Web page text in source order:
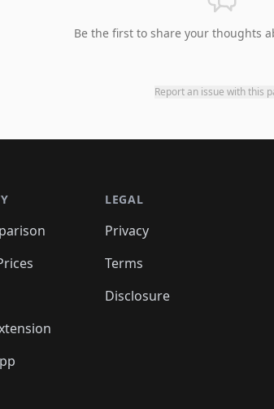
Be the first to share your thoughts
Report an issue with this
LEGAL
Privacy
Terms
Disclosure